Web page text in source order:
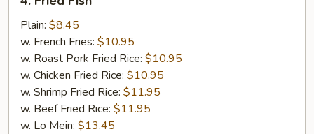
Fried
FishPlain: $8.45
w. French Fries: $10.95
w. Roast Pork Fried Rice: $10.95
w. Chicken Fried Rice: $10.95
w. Shrimp Fried Rice: $11.95
w. Beef Fried Rice: $11.95
w. Lo Mein: $13.45